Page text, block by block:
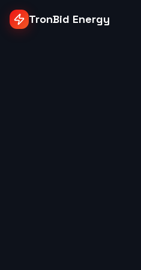
TronBid Energy